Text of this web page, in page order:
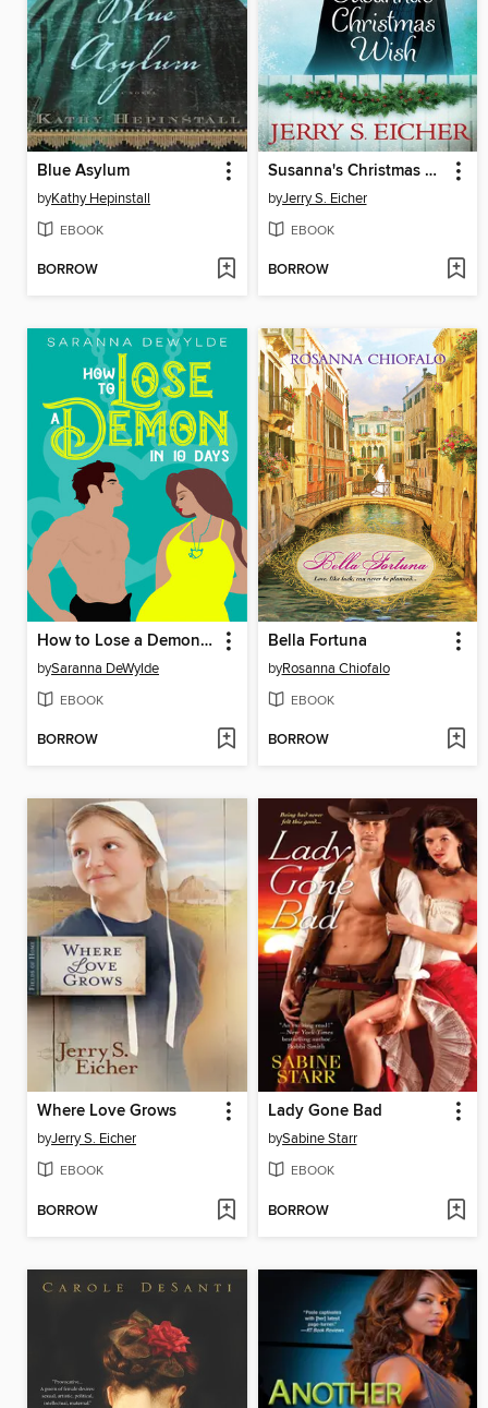
Blue Asylum
byKathy Hepinstall
EBOOK
BORROW
Susanna's Christmas Wish
byJerry S. Eicher
EBOOK
BORROW
How to Lose a Demon in 10 Days
bySaranna DeWylde
EBOOK
BORROW
Bella Fortuna
byRosanna Chiofalo
EBOOK
BORROW
Where Love Grows
byJerry S. Eicher
EBOOK
BORROW
Lady Gone Bad
bySabine Starr
EBOOK
BORROW